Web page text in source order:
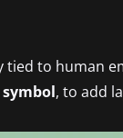
to human
, to add